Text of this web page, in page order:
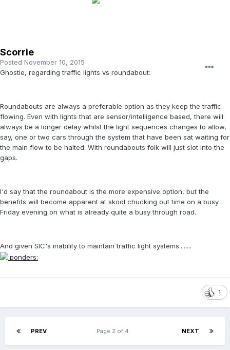
Scorrie
Posted November 10, 2015
Ghostie, regarding traffic lights vs roundabout:
Roundabouts are always a preferable option as they keep the traffic
flowing. Even with lights that are sensor/intelligence based, there will
always be a longer delay whilst the light sequences changes to allow,
say, one or two cars through the system that have been sat waiting for
the main flow to be halted. With roundabouts folk will just slot into the
gaps.
I'd say that the roundabout is the more expensive option, but the
benefits will become apparent at skool chucking out time on a busy
Friday evening on what is already quite a busy through road.
And given SIC's inability to maintain traffic light systems........
1
PREV NEXT
Page 2 of 4